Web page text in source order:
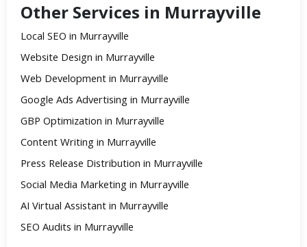
Other Services in Murrayville
Local SEO in Murrayville
Website Design in Murrayville
Web Development in Murrayville
Google Ads Advertising in Murrayville
GBP Optimization in Murrayville
Content Writing in Murrayville
Press Release Distribution in Murrayville
Social Media Marketing in Murrayville
AI Virtual Assistant in Murrayville
SEO Audits in Murrayville